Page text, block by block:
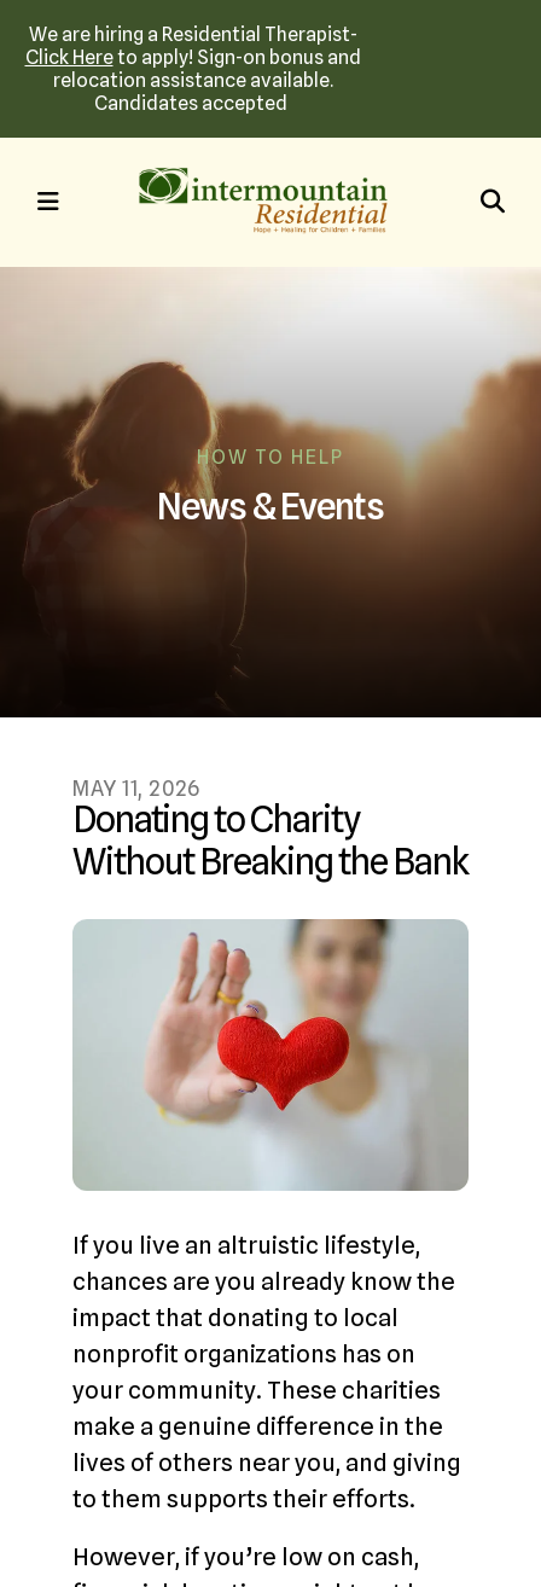
We are hiring a Residential Therapist-
Click Hereto apply! Sign-on bonus and
relocation assistance available.
Candidates accepted
MENU
HOW TO HELP
News & Events
MAY 11, 2026
Donating to Charity
Without Breaking the Bank
If you live an altruistic lifestyle,
chances are you already know the
impact that donating to local
nonprofit organizations has on
your community. These charities
make a genuine difference in the
lives of others near you, and giving
to them supports their efforts.
However, if you’re low on cash,